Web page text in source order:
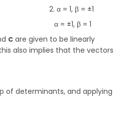
α = 1, β = ±1
α = ±1, β = 1
c are given to be linearly
also implies that the vectors
of determinants, and applying